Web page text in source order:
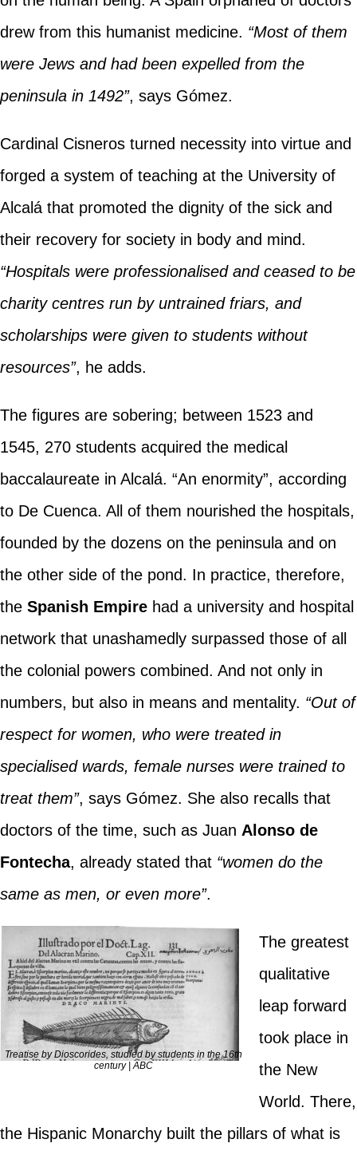
drew from this humanist medicine. “Most of them
were Jews and had been expelled from the
peninsula in 1492”, says Gómez.
Cardinal Cisneros turned necessity into virtue and
forged a system of teaching at the University of
Alcalá that promoted the dignity of the sick and
their recovery for society in body and mind.
“Hospitals were professionalised and ceased to be
charity centres run by untrained friars, and
scholarships were given to students without
resources”, he adds.
The figures are sobering; between 1523 and
1545, 270 students acquired the medical
baccalaureate in Alcalá. “An enormity”, according
to De Cuenca. All of them nourished the hospitals,
founded by the dozens on the peninsula and on
the other side of the pond. In practice, therefore,
the Spanish Empirehad a university and hospital
network that unashamedly surpassed those of all
the colonial powers combined. And not only in
numbers, but also in means and mentality. “Out of
respect for women, who were treated in
specialised wards, female nurses were trained to
treat them”, says Gómez. She also recalls that
doctors of the time, such as Juan Alonso de
Fontecha, already stated that “women do the
same as men, or even more”.
Treatise by Dioscorides, studied by students in the 16th
century | ABC
The greatest
qualitative
leap forward
took place in
the New
World. There,
the Hispanic Monarchy built the pillars of what is